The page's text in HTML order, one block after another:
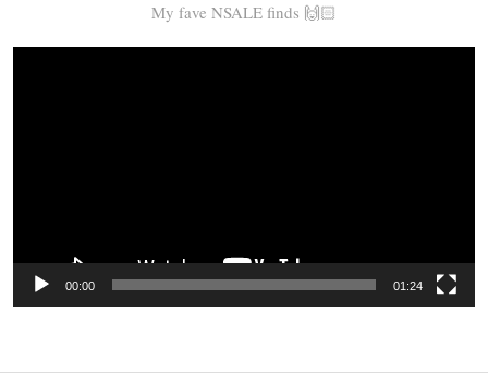
My fave NSALE finds 🙌🏻
00:00 01:24